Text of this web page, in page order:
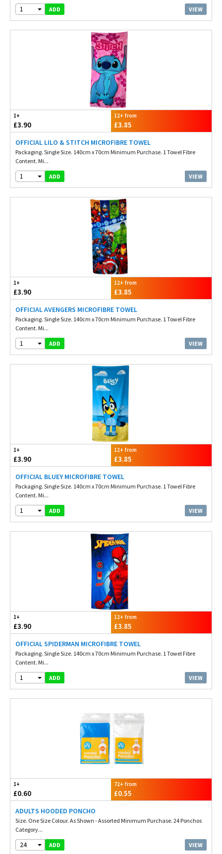
1 ADD VIEW
1+
£3.90
12+ from
£3.85
OFFICIAL LILO & STITCH MICROFIBRE TOWEL
Packaging. Single Size. 140cm x 70cm Minimum Purchase. 1 Towel Fibre
Content. Mi...
1 ADD VIEW
1+
£3.90
12+ from
£3.85
OFFICIAL AVENGERS MICROFIBRE TOWEL
Packaging. Single Size. 140cm x 70cm Minimum Purchase. 1 Towel Fibre
Content. Mi...
1 ADD VIEW
1+
£3.90
12+ from
£3.85
OFFICIAL BLUEY MICROFIBRE TOWEL
Packaging. Single Size. 140cm x 70cm Minimum Purchase. 1 Towel Fibre
Content. Mi...
1 ADD VIEW
1+
£3.90
12+ from
£3.85
OFFICIAL SPIDERMAN MICROFIBRE TOWEL
Packaging. Single Size. 140cm x 70cm Minimum Purchase. 1 Towel Fibre
Content. Mi...
1 ADD VIEW
1+
£0.60
72+ from
£0.55
ADULTS HOODED PONCHO
Size. One Size Colour. As Shown - Assorted Minimum Purchase. 24 Ponchos
Category...
24 ADD VIEW